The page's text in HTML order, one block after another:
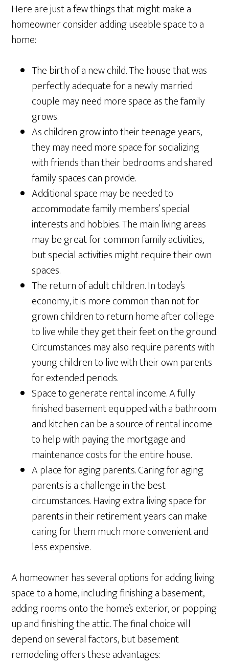
Here are just a few things that might make a
homeowner consider adding useable space to a
home:
The birth of a new child. The house that was
perfectly adequate for a newly married
couple may need more space as the family
grows.
As children grow into their teenage years,
they may need more space for socializing
with friends than their bedrooms and shared
family spaces can provide.
Additional space may be needed to
accommodate family members’ special
interests and hobbies. The main living areas
may be great for common family activities,
but special activities might require their own
spaces.
The return of adult children. In today’s
economy, it is more common than not for
grown children to return home after college
to live while they get their feet on the ground.
Circumstances may also require parents with
young children to live with their own parents
for extended periods.
Space to generate rental income. A fully
finished basement equipped with a bathroom
and kitchen can be a source of rental income
to help with paying the mortgage and
maintenance costs for the entire house.
A place for aging parents. Caring for aging
parents is a challenge in the best
circumstances. Having extra living space for
parents in their retirement years can make
caring for them much more convenient and
less expensive.
A homeowner has several options for adding living
space to a home, including finishing a basement,
adding rooms onto the home’s exterior, or popping
up and finishing the attic. The final choice will
depend on several factors, but basement
remodeling offers these advantages: